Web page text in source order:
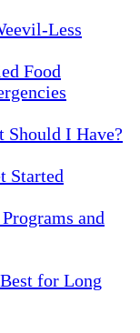
Less
Food
Should I Have?
Started
and
for Long